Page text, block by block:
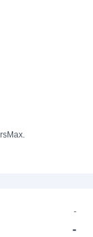
Max.
-
-